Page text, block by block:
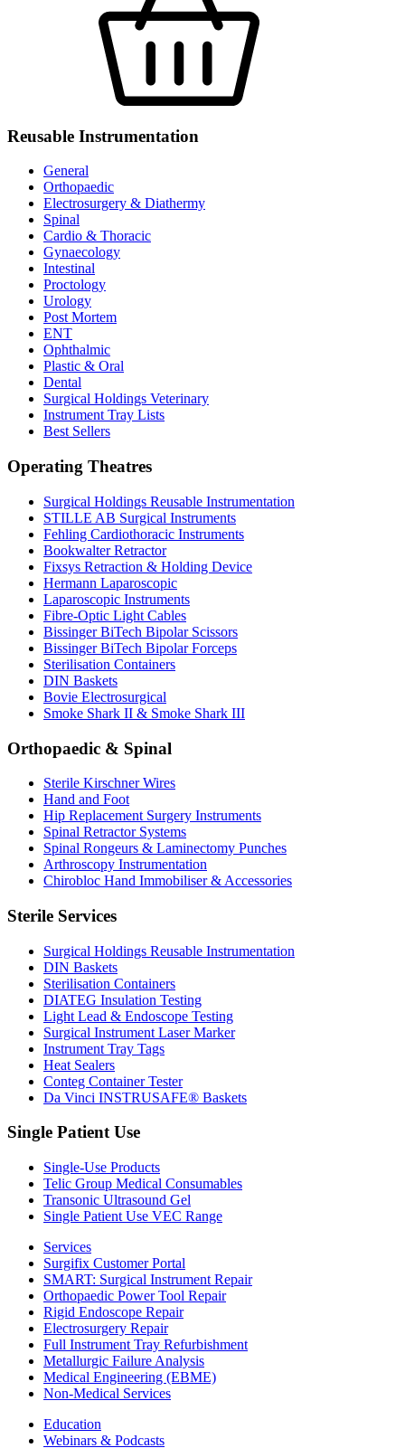
Reusable Instrumentation
General
Orthopaedic
Electrosurgery & Diathermy
Spinal
Cardio & Thoracic
Gynaecology
Intestinal
Proctology
Urology
Post Mortem
ENT
Ophthalmic
Plastic & Oral
Dental
Surgical Holdings Veterinary
Instrument Tray Lists
Best Sellers
Operating Theatres
Surgical Holdings Reusable Instrumentation
STILLE AB Surgical Instruments
Fehling Cardiothoracic Instruments
Bookwalter Retractor
Fixsys Retraction & Holding Device
Hermann Laparoscopic
Laparoscopic Instruments
Fibre-Optic Light Cables
Bissinger BiTech Bipolar Scissors
Bissinger BiTech Bipolar Forceps
Sterilisation Containers
DIN Baskets
Bovie Electrosurgical
Smoke Shark II & Smoke Shark III
Orthopaedic & Spinal
Sterile Kirschner Wires
Hand and Foot
Hip Replacement Surgery Instruments
Spinal Retractor Systems
Spinal Rongeurs & Laminectomy Punches
Arthroscopy Instrumentation
Chirobloc Hand Immobiliser & Accessories
Sterile Services
Surgical Holdings Reusable Instrumentation
DIN Baskets
Sterilisation Containers
DIATEG Insulation Testing
Light Lead & Endoscope Testing
Surgical Instrument Laser Marker
Instrument Tray Tags
Heat Sealers
Conteg Container Tester
Da Vinci INSTRUSAFE® Baskets
Single Patient Use
Single-Use Products
Telic Group Medical Consumables
Transonic Ultrasound Gel
Single Patient Use VEC Range
Services
Surgifix Customer Portal
SMART: Surgical Instrument Repair
Orthopaedic Power Tool Repair
Rigid Endoscope Repair
Electrosurgery Repair
Full Instrument Tray Refurbishment
Metallurgic Failure Analysis
Medical Engineering (EBME)
Non-Medical Services
Education
Webinars & Podcasts